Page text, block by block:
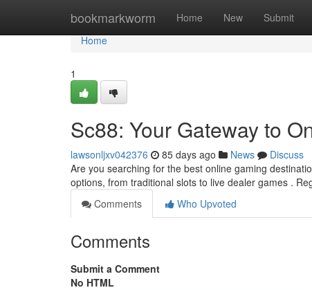
bookmarkworm Home New Submit
Home
Home
1
Sc88: Your Gateway to
lawsonljxv042376 85 days ago News
Discuss
Are you searching for the best online gaming
options, from traditional slots to live dealer games .
Comments
Who Upvoted
Comments
Submit a Comment
No HTML